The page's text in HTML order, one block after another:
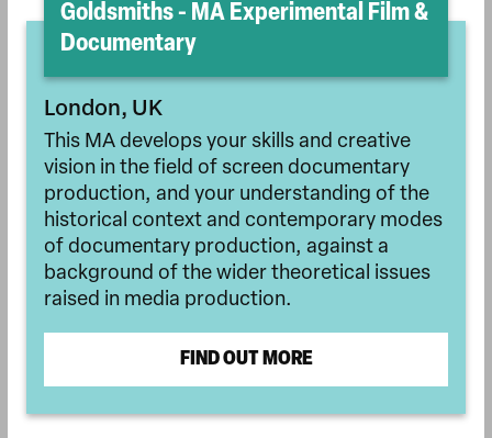
Goldsmiths - MA Experimental Film &
Documentary
London, UK
This MA develops your skills and creative
vision in the field of screen documentary
production, and your understanding of the
historical context and contemporary modes
of documentary production, against a
background of the wider theoretical issues
raised in media production.
FIND OUT MORE